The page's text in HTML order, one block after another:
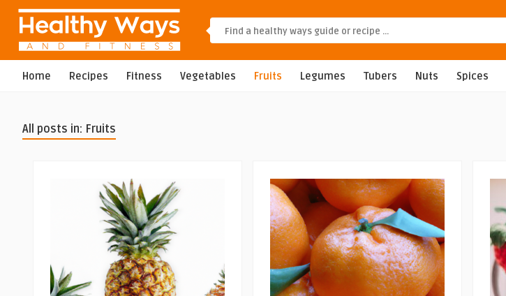
Home Recipes Fitness Vegetables Fruits Legumes Tubers Nuts Spices
All posts in: Fruits